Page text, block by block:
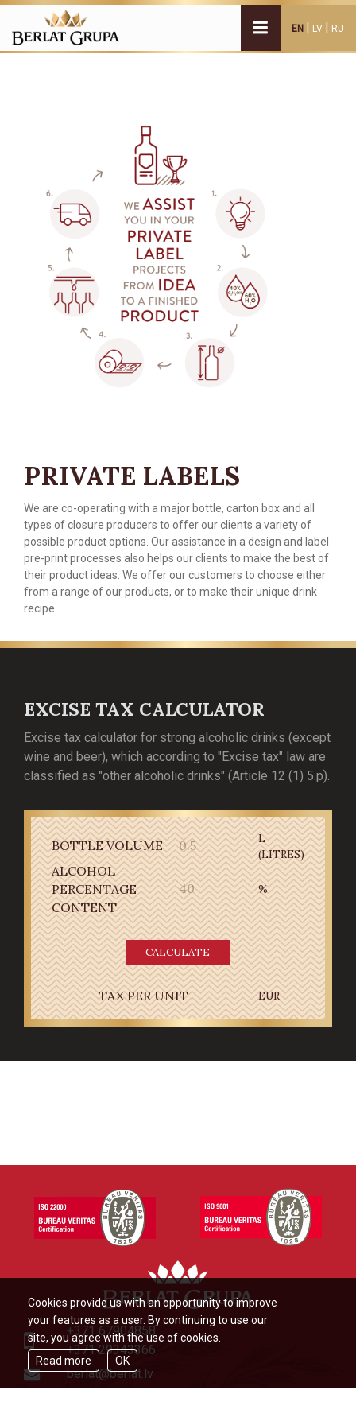
EN | LV | RU
PRIVATE LABELS
We are co-operating with a major bottle, carton box and all
types of closure producers to offer our clients a variety of
possible product options. Our assistance in a design and label
pre-print processes also helps our clients to make the best of
their product ideas. We offer our customers to choose either
from a range of our products, or to make their unique drink
recipe.
EXCISE TAX CALCULATOR
Excise tax calculator for strong alcoholic drinks (except
wine and beer), which according to "Excise tax" law are
classified as "other alcoholic drinks" (Article 12 (1) 5.p).
BOTTLE VOLUME
L
(LITRES)
ALCOHOL
PERCENTAGE
CONTENT
%
CALCULATE
TAX PER UNIT EUR
+371 67904858
+371 29343366
berlat@berlat.lv
Cookies provide us with an opportunity to improve
your features as a user. By continuing to use our
site, you agree with the use of cookies.
Read more
OK